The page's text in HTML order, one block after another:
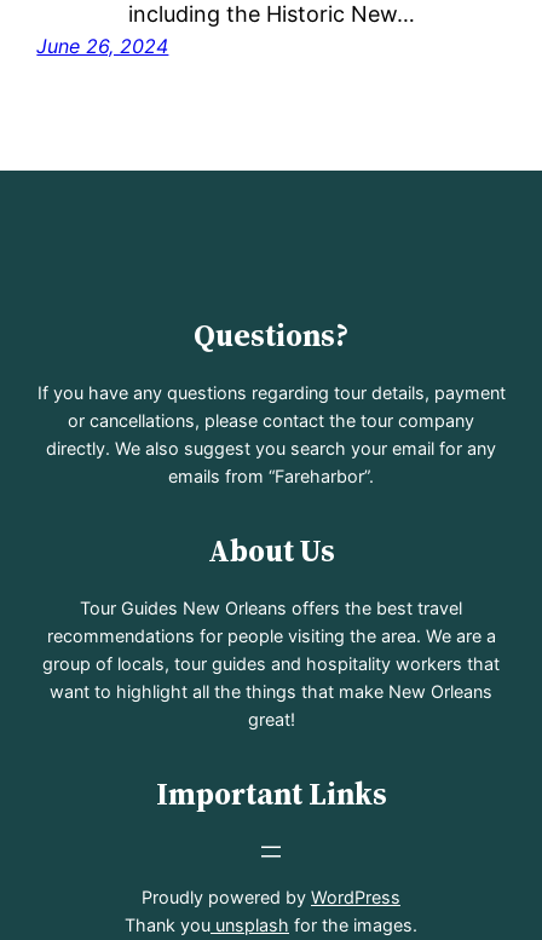
including the Historic New…
June 26, 2024
Questions?
If you have any questions regarding tour details, payment
or cancellations, please contact the tour company
directly. We also suggest you search your email for any
emails from “Fareharbor”.
About Us
Tour Guides New Orleans offers the best travel
recommendations for people visiting the area. We are a
group of locals, tour guides and hospitality workers that
want to highlight all the things that make New Orleans
great!
Important Links
Proudly powered by WordPress
Thank you unsplash for the images.